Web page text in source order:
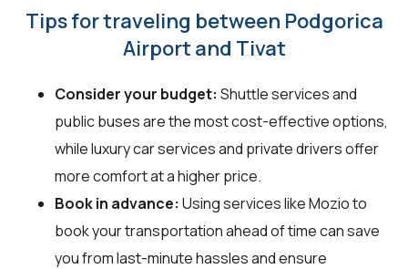
Tips for traveling between Podgorica
Airport and Tivat
Consider your budget: Shuttle services and
public buses are the most cost-effective options,
while luxury car services and private drivers offer
more comfort at a higher price.
Book in advance: Using services like Mozio to
book your transportation ahead of time can save
you from last-minute hassles and ensure